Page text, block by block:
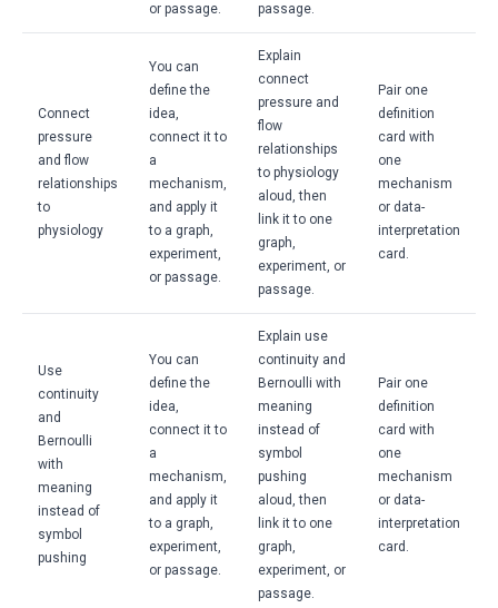
or passage.
passage.
Connect
pressure
and flow
relationships
to
physiology
You can
define the
idea,
connect it to
a
mechanism,
and apply it
to a graph,
experiment,
or passage.
Explain
connect
pressure and
flow
relationships
to physiology
aloud, then
link it to one
graph,
experiment, or
passage.
Pair one
definition
card with
one
mechanism
or data-
interpretation
card.
Use
continuity
and
Bernoulli
with
meaning
instead of
symbol
pushing
You can
define the
idea,
connect it to
a
mechanism,
and apply it
to a graph,
experiment,
or passage.
Explain use
continuity and
Bernoulli with
meaning
instead of
symbol
pushing
aloud, then
link it to one
graph,
experiment, or
passage.
Pair one
definition
card with
one
mechanism
or data-
interpretation
card.